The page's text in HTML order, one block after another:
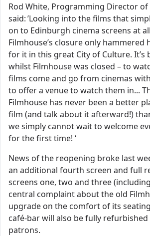
Rod White, Programming Director of
said: ’Looking into the films that
on to Edinburgh cinema screens at
Filmhouse’s closure only hammered
for it in this great City of Culture. It’s
whilst Filmhouse was closed – to
films come and go from cinemas
to offer a venue to watch them in...
Filmhouse has never been a better
film (and talk about it afterward!)
we simply cannot wait to welcome
for the first time! ‘
News of the reopening broke last
an additional fourth screen and full
screens one, two and three
central complaint about the old
upgrade on the comfort of its
café-bar will also be fully
patrons.